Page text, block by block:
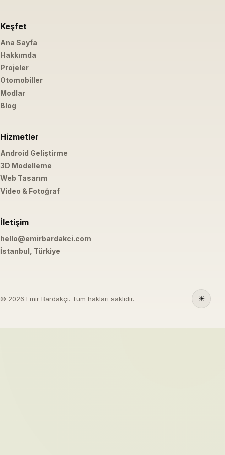
Keşfet
Ana Sayfa
Hakkımda
Projeler
Otomobiller
Modlar
Blog
Hizmetler
Android Geliştirme
3D Modelleme
Web Tasarım
Video & Fotoğraf
İletişim
hello@emirbardakci.com
İstanbul, Türkiye
© 2026 Emir Bardakçı. Tüm hakları saklıdır. ☀